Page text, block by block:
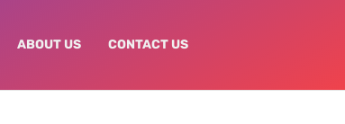
ABOUT US CONTACT US